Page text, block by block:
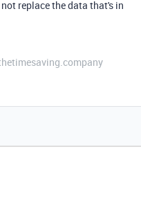
replace the data that's in